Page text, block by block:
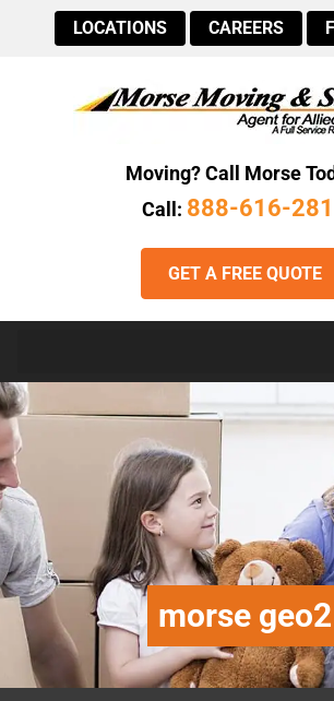
LOCATIONS CAREERS
Moving? Call Morse
Call: 888-616-
GET A FREE QUOTE
morse geo2